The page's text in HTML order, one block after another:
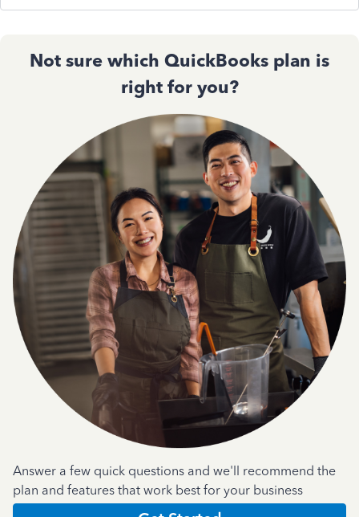
Not sure which QuickBooks plan is
right for you?
Answer a few quick questions and we'll recommend the
plan and features that work best for your business